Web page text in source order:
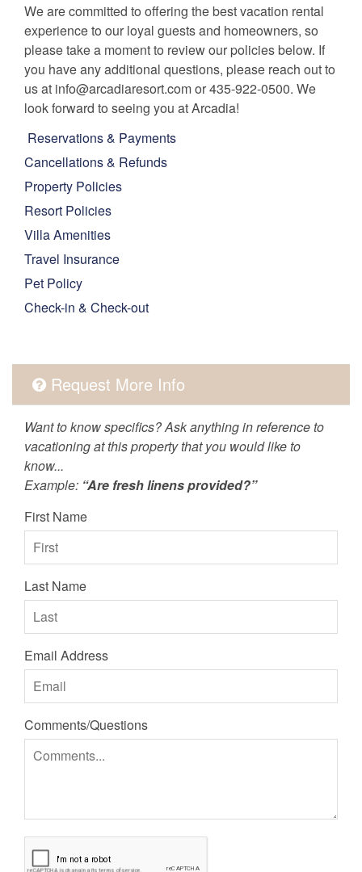
We are committed to offering the best vacation rental
experience to our loyal guests and homeowners, so
please take a moment to review our policies below. If
you have any additional questions, please reach out to
us at info@arcadiaresort.com or 435-922-0500. We
look forward to seeing you at Arcadia!
Reservations & Payments
Cancellations & Refunds
Property Policies
Resort Policies
Villa Amenities
Travel Insurance
Pet Policy
Check-in & Check-out
Request More Info
Want to know specifics? Ask anything in reference to
vacationing at this property that you would like to
know...
Example: “Are fresh linens provided?”
First Name
Last Name
Email Address
Comments/Questions